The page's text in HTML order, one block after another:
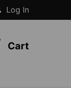
Log In
Cart